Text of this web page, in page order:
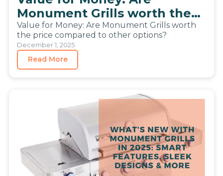
Monument Grills worth the
price compared to other
options?
Value for Money: Are Monument Grills worth
the price compared to other options?
December 1, 2025
Read More